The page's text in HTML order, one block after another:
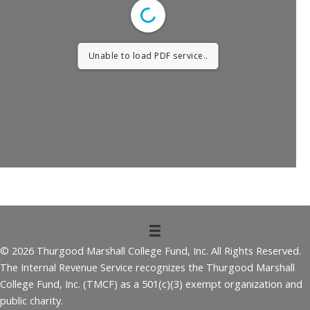
Unable to load PDF service..
© 2026 Thurgood Marshall College Fund, Inc. All Rights Reserved.
The Internal Revenue Service recognizes the Thurgood Marshall
College Fund, Inc. (TMCF) as a 501(c)(3) exempt organization and
public charity.